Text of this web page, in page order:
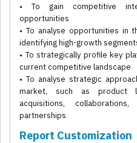
• To gain competitive
opportunities
• To analyse opportunities in
identifying high-growth
• To strategically profile key
current competitive landscape
• To analyse strategic
market, such as product
acquisitions,
partnerships
Report Customization